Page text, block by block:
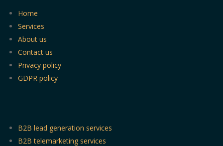
Home
Services
About us
Contact us
Privacy policy
GDPR policy
B2B lead generation services
B2B telemarketing services